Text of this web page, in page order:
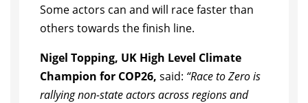
Some actors can and will race faster than
others towards the finish line.
Nigel Topping, UK High Level Climate
Champion for COP26, said: “Race to Zero is
rallying non-state actors across regions and